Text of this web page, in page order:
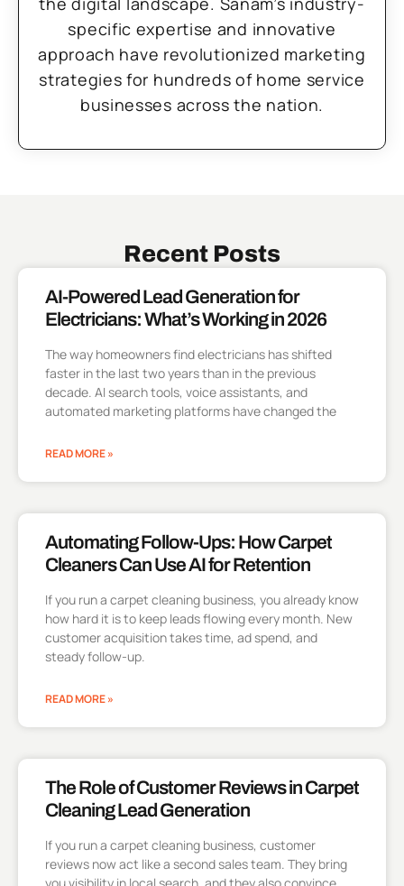
specific expertise and innovative
approach have revolutionized marketing
strategies for hundreds of home service
businesses across the nation.
Recent Posts
AI-Powered Lead Generation for
Electricians: What’s Working in 2026
The way homeowners find electricians has shifted
faster in the last two years than in the previous
decade. AI search tools, voice assistants, and
automated marketing platforms have changed the
READ MORE »
Automating Follow-Ups: How Carpet
Cleaners Can Use AI for Retention
If you run a carpet cleaning business, you already know
how hard it is to keep leads flowing every month. New
customer acquisition takes time, ad spend, and
steady follow-up.
READ MORE »
The Role of Customer Reviews in Carpet
Cleaning Lead Generation
If you run a carpet cleaning business, customer
reviews now act like a second sales team. They bring